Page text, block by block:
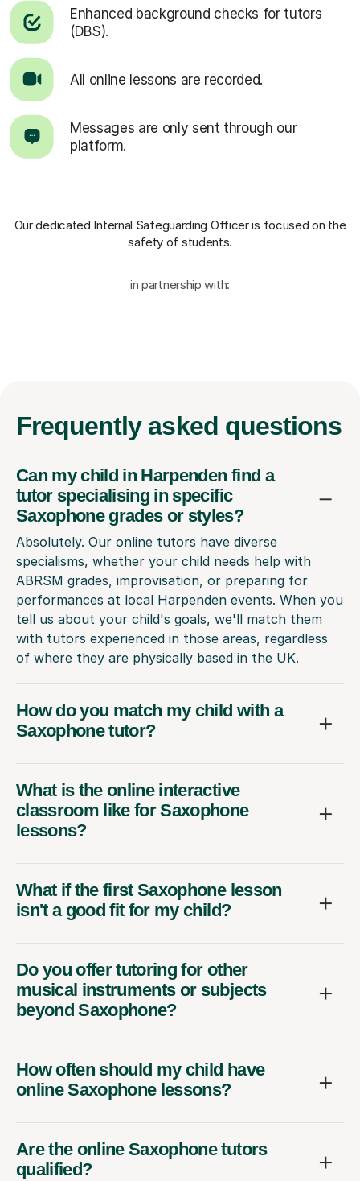
Enhanced background checks for tutors
(DBS).
All online lessons are recorded.
Messages are only sent through our
platform.
Our dedicated Internal Safeguarding Officeris focused on the
safety of students.
in partnership with:
Frequently asked questions
Can my child in Harpenden find a
tutor specialising in specific
Saxophone grades or styles?
Absolutely. Our online tutors have diverse
specialisms, whether your child needs help with
ABRSM grades, improvisation, or preparing for
performances at local Harpenden events. When you
tell us about your child's goals, we'll match them
with tutors experienced in those areas, regardless
of where they are physically based in the UK.
How do you match my child with a
Saxophone tutor?
What is the online interactive
classroom like for Saxophone
lessons?
What if the first Saxophone lesson
isn't a good fit for my child?
Do you offer tutoring for other
musical instruments or subjects
beyond Saxophone?
How often should my child have
online Saxophone lessons?
Are the online Saxophone tutors
qualified?